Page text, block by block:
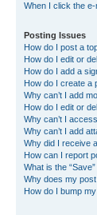
When I click the
Posting Issues
How do I post a
How do I edit or
How do I add a
How do I create a
Why can’t I add
How do I edit or
Why can’t I
Why can’t I add
Why did I receive
How can I report
What is the
Why does my
How do I bump